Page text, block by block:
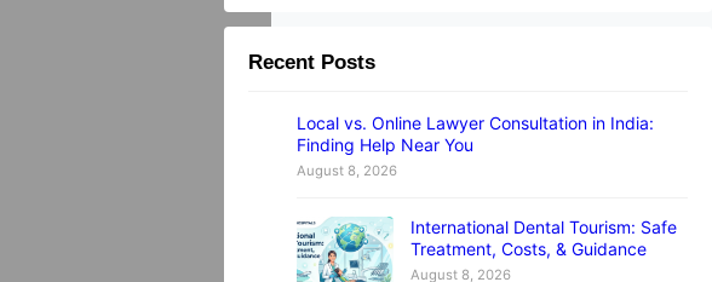
Recent Posts
Local vs. Online Lawyer Consultation in India:
Finding Help Near You
August 8, 2026
International Dental Tourism: Safe
Treatment, Costs, & Guidance
August 8, 2026